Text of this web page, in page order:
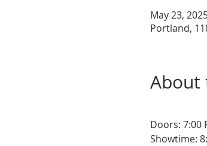
May 23,
Portland,
About
Doors: 7:00
Showtime: